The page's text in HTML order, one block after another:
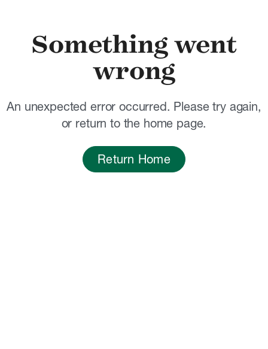
Something went
wrong
An unexpected error occurred. Please try again,
or return to the home page.
Return Home